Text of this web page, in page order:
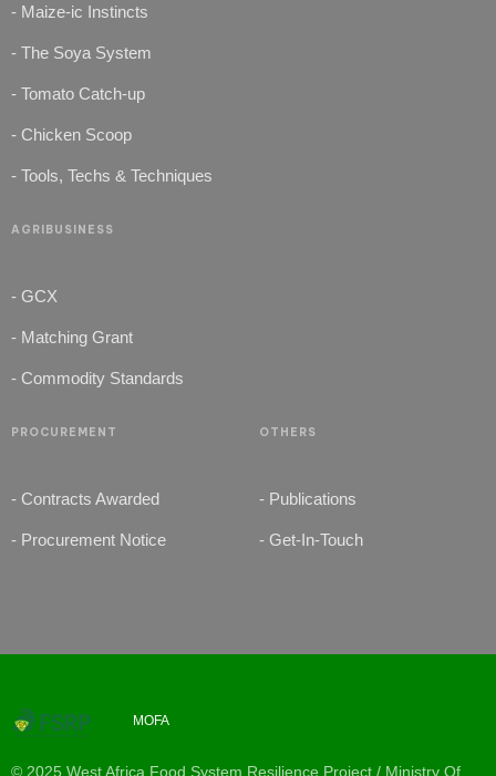
- Maize-ic Instincts
- The Soya System
- Tomato Catch-up
- Chicken Scoop
- Tools, Techs & Techniques
AGRIBUSINESS
- GCX
- Matching Grant
- Commodity Standards
PROCUREMENT
- Contracts Awarded
- Procurement Notice
OTHERS
- Publications
- Get-In-Touch
MOFA
© 2025 West Africa Food System Resilience Project / Ministry Of